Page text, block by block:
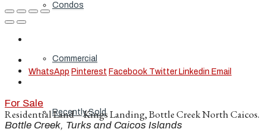
Condos
Commercial
Recently Sold
WhatsApp Pinterest Facebook Twitter Linkedin Email
For Sale
Residential Land – Kings Landing, Bottle Creek North Caicos.
Bottle Creek, Turks and Caicos Islands